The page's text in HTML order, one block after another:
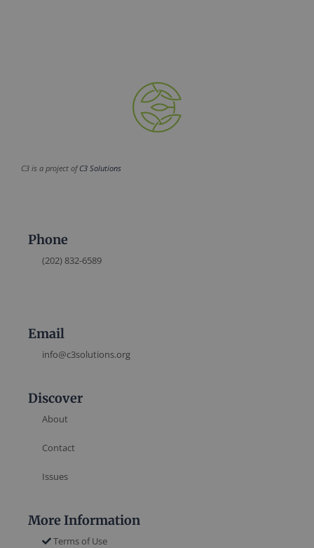
C3 is a project ofC3 Solutions
Phone
(202) 832-6589
Email
info@c3solutions.org
Discover
About
Contact
Issues
More Information
Terms of Use